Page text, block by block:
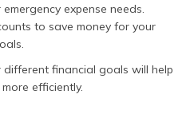
expense needs.
to save money for your
financial goals will help
efficiently.